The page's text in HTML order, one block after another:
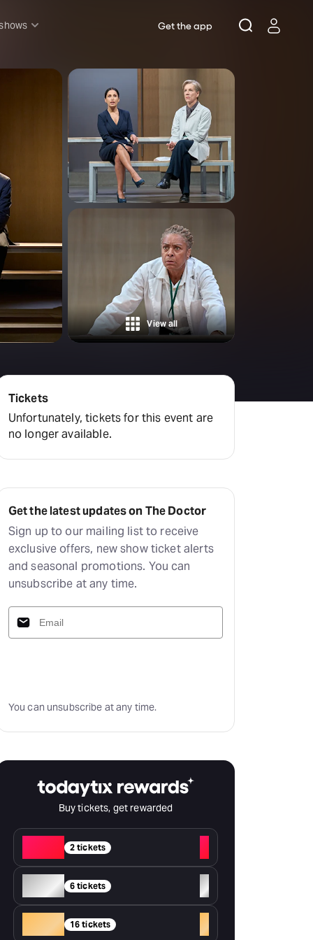
shows
End
West End
Get the app
View all
Tickets
Unfortunately, tickets for this event are
no longer available.
Get the latest updates on The Doctor
Sign up to our mailing list to receive
exclusive offers, new show ticket alerts
and seasonal promotions. You can
unsubscribe at any time.
You can unsubscribe at any time.
Buy tickets, get rewarded
2 tickets
+
Silver 6 tickets
+
16 tickets +